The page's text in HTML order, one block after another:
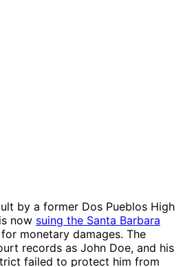
by a former Dos Pueblos High
now suing the Santa Barbara
for monetary damages. The
records as John Doe, and his
failed to protect him from